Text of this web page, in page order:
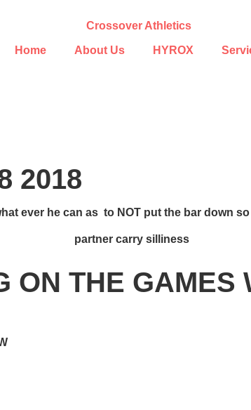
Home About Us HYROX
2018
ever he can as to NOT put the bar down
partner carry silliness
ON THE GAMES